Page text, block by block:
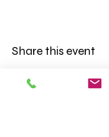
Share this event